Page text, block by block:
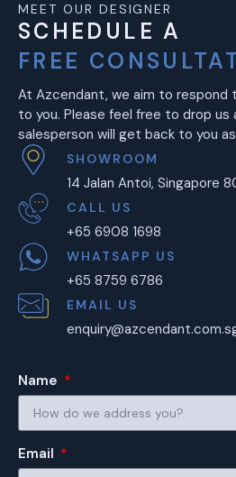
MEET OUR DESIGNER
SCHEDULE A
FREE
At Azcendant, we aim to respond
to you. Please feel free to drop us
salesperson will get back to you
SHOWROOM
14 Jalan Antoi, Singapore
CALL US
+65 6908 1698
WHATSAPP US
+65 8759 6786
EMAIL US
Name
Email